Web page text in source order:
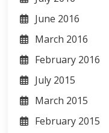
June 2016
March 2016
February 2016
July 2015
March 2015
February 2015